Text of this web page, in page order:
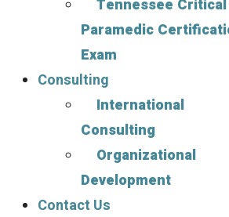
Tennessee
Paramedic
Exam
Consulting
International
Consulting
Organizational
Development
Contact Us